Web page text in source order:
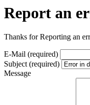
Report an
Thanks for Reporting an
E-Mail (required)
Subject (required)
Message